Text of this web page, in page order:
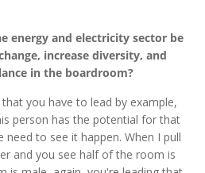
energy and electricity sector be
increase diversity, and
in the boardroom?
you have to lead by example,
person has the potential for that
to see it happen. When I pull
and you see half of the room is